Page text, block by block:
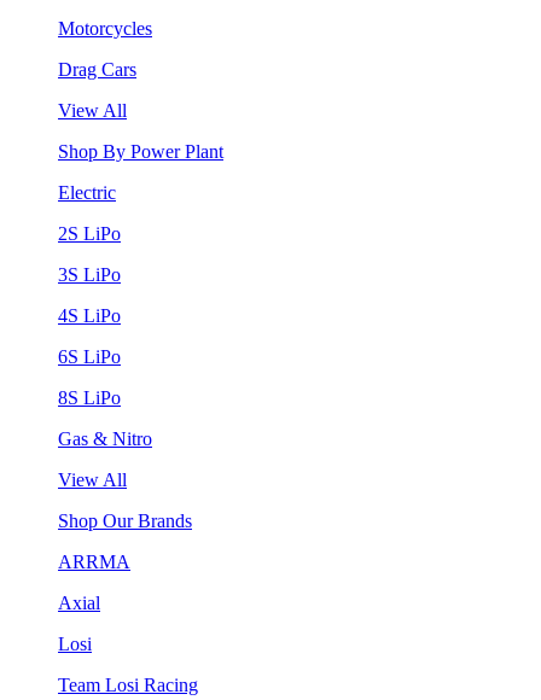
Motorcycles
Drag Cars
View All
Shop By Power Plant
Electric
2S LiPo
3S LiPo
4S LiPo
6S LiPo
8S LiPo
Gas & Nitro
View All
Shop Our Brands
ARRMA
Axial
Losi
Team Losi Racing